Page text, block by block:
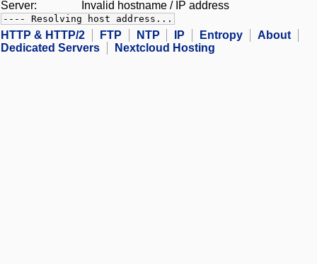
Server:
Invalid hostname / IP address
---- Resolving host address...
HTTP & HTTP/2 FTP NTP IP Entropy
About
Dedicated Servers
Nextcloud Hosting